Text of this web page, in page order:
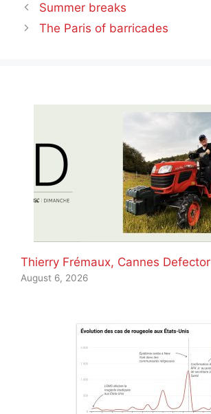
Summer breaks
The Paris of barricades
Thierry Frémaux, Cannes Defector
August 6, 2026